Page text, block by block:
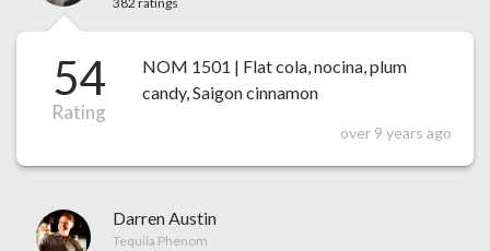
54
Rating
NOM 1501 | Flat cola, nocina, plum
candy, Saigon cinnamon
over 9 years ago
Darren Austin
Tequila Phenom